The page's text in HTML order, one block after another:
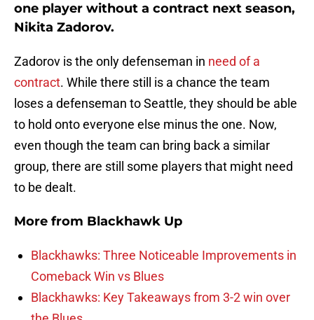
one player without a contract next season,
Nikita Zadorov.
Zadorov is the only defenseman in need of a
contract. While there still is a chance the team
loses a defenseman to Seattle, they should be able
to hold onto everyone else minus the one. Now,
even though the team can bring back a similar
group, there are still some players that might need
to be dealt.
More from Blackhawk Up
Blackhawks: Three Noticeable Improvements in
Comeback Win vs Blues
Blackhawks: Key Takeaways from 3-2 win over